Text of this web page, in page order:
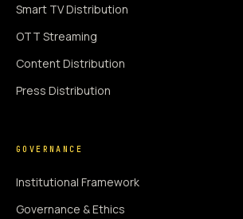
Smart TV Distribution
OTT Streaming
Content Distribution
Press Distribution
GOVERNANCE
Institutional Framework
Governance & Ethics